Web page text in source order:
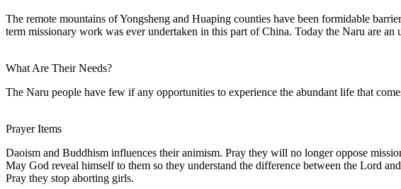
The remote mountains of Yongsheng and Huaping counties have been formidable
term missionary work was ever undertaken in this part of China. Today the Naru are
What Are Their Needs?
The Naru people have few if any opportunities to experience the abundant life that
Prayer Items
Daoism and Buddhism influences their animism. Pray they will no longer oppose
May God reveal himself to them so they understand the difference between the Lord
Pray they stop aborting girls.